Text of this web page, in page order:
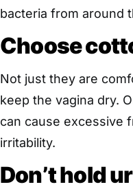
bacteria from around
Choose
Not just they are
keep the vagina dry.
can cause excessive
irritability.
Don’t hold